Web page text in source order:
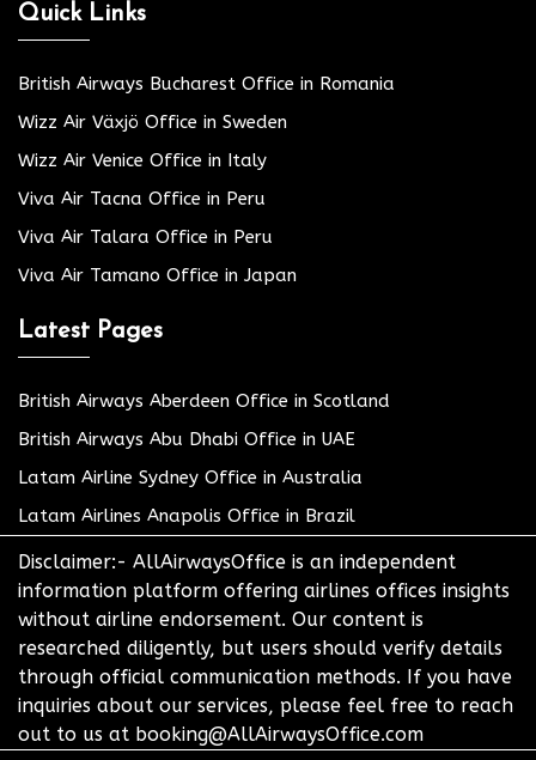
Quick Links
British Airways Bucharest Office in Romania
Wizz Air Växjö Office in Sweden
Wizz Air Venice Office in Italy
Viva Air Tacna Office in Peru
Viva Air Talara Office in Peru
Viva Air Tamano Office in Japan
Latest Pages
British Airways Aberdeen Office in Scotland
British Airways Abu Dhabi Office in UAE
Latam Airline Sydney Office in Australia
Latam Airlines Anapolis Office in Brazil
Disclaimer:- AllAirwaysOffice is an independent
information platform offering airlines offices insights
without airline endorsement. Our content is
researched diligently, but users should verify details
through official communication methods. If you have
inquiries about our services, please feel free to reach
out to us at booking@AllAirwaysOffice.com